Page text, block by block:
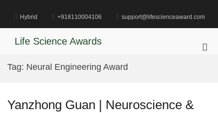
content
Hybrid +918110004106 support@lifescienceaward.com
Life Science Awards
Tag: Neural Engineering Award
Yanzhong Guan | Neuroscience &